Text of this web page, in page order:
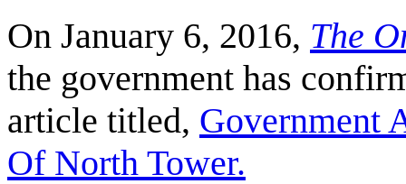
On January 6, 2016, The
the government has
article titled, Government
Of North Tower.